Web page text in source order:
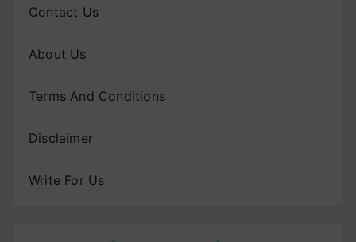
Contact Us
About Us
Terms And Conditions
Disclaimer
Write For Us